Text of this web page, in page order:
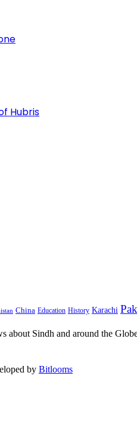
Hubris
China Education History Karachi
about Sindh and around the
by Bitlooms